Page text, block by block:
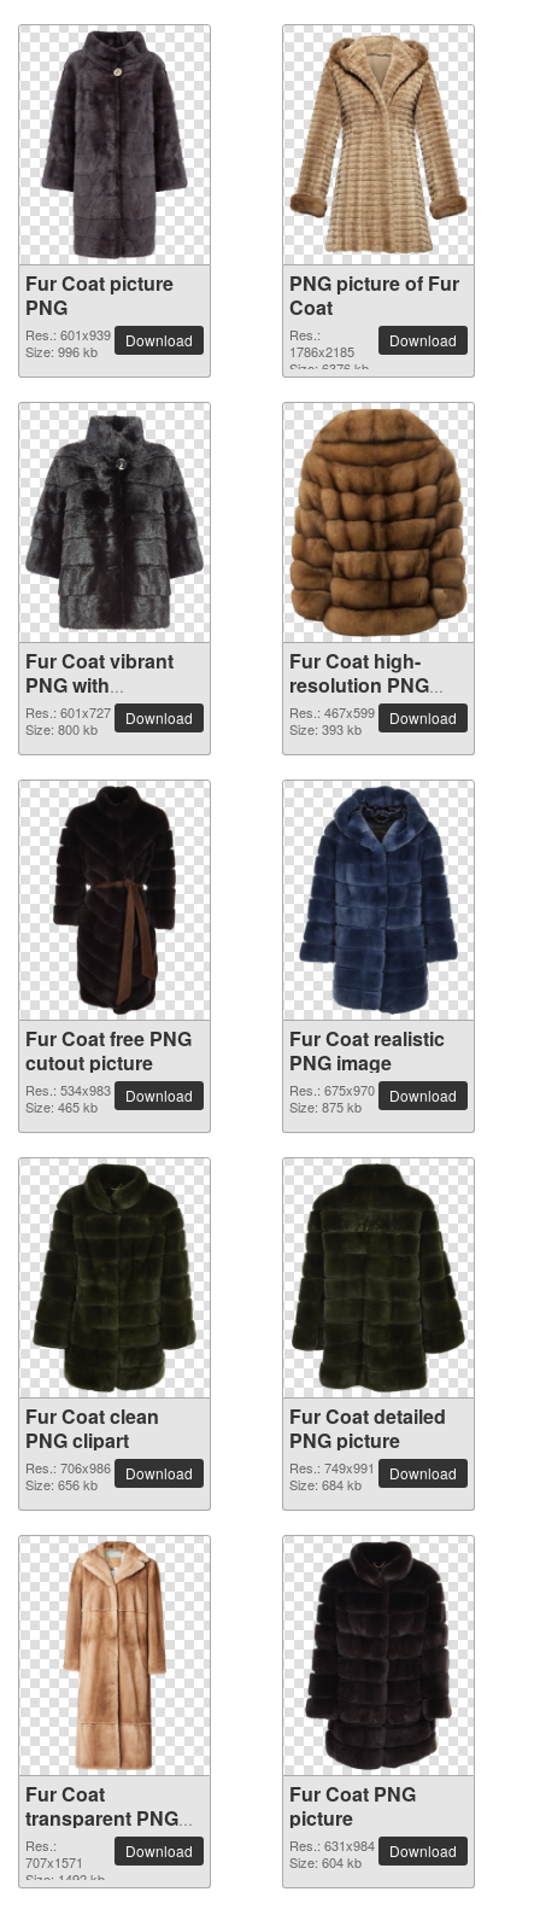
Fur Coat picture
PNG
Res.: 601x939
Size: 996 kb
Download
PNG picture of Fur
Coat
Res.:
1786x2185
Size: 6376 kb
Download
Fur Coat vibrant
PNG with
transparent
background
Res.: 601x727
Size: 800 kb
Download
Fur Coat high-
resolution PNG
picture
Res.: 467x599
Size: 393 kb
Download
Fur Coat free PNG
cutout picture
Res.: 534x983
Size: 465 kb
Download
Fur Coat realistic
PNG image
Res.: 675x970
Size: 875 kb
Download
Fur Coat clean
PNG clipart
Res.: 706x986
Size: 656 kb
Download
Fur Coat detailed
PNG picture
Res.: 749x991
Size: 684 kb
Download
Fur Coat
transparent PNG
image
Res.:
707x1571
Size: 1492 kb
Download
Fur Coat PNG
picture
Res.: 631x984
Size: 604 kb
Download